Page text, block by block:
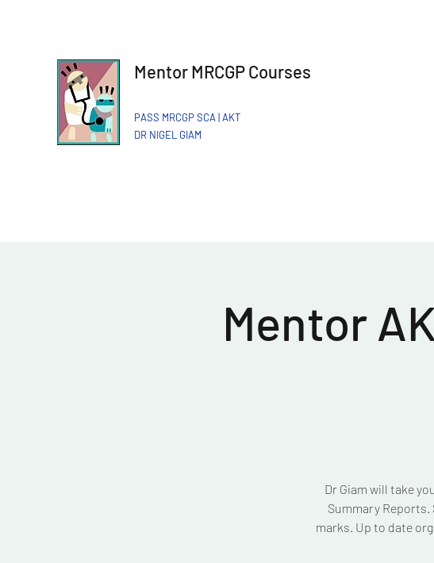
Mentor MRCGP Courses
PASS MRCGP SCA | AKT
DR NIGEL GIAM​
Mentor
Dr Giam will take
Summary
marks. Up to date